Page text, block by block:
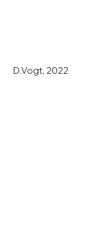
D.Vogt, 2022